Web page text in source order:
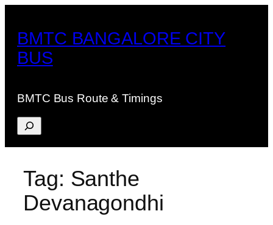
content
BMTC BANGALORE CITY
BUS
BMTC Bus Route & Timings
Search
Tag: Santhe
Devanagondhi